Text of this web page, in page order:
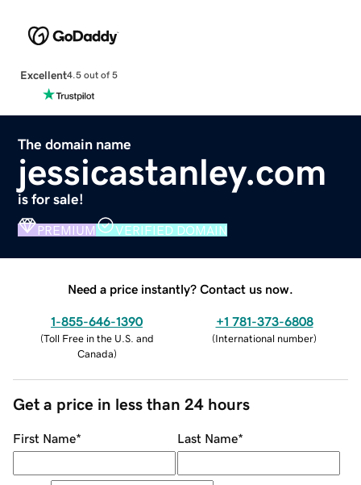
Excellent4.5 out of 5
The domain name
jessicastanley.com
is for sale!
PREMIUM VERIFIED DOMAIN
Need a price instantly? Contact us now.
1-855-646-1390
(Toll Free in the U.S. and
Canada)
+1 781-373-6808
(International number)
Get a price in less than 24 hours
First Name* Last Name*